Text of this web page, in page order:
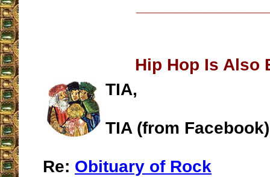
Hip Hop Is Also
TIA,
TIA (from Facebook)
Re: Obituary of Rock